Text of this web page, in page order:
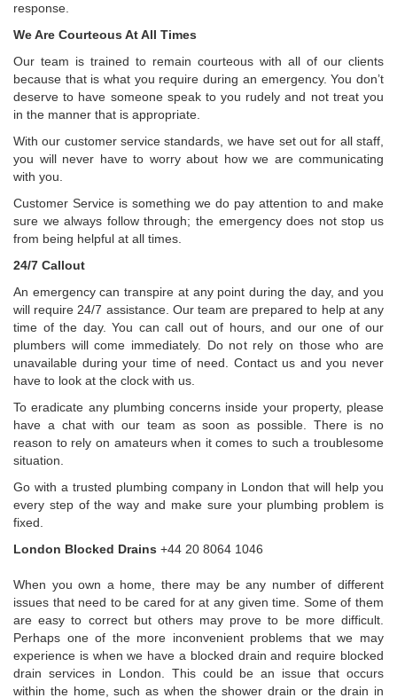
response.
We Are Courteous At All Times
Our team is trained to remain courteous with all of our clients
because that is what you require during an emergency. You don’t
deserve to have someone speak to you rudely and not treat you
in the manner that is appropriate.
With our customer service standards, we have set out for all staff,
you will never have to worry about how we are communicating
with you.
Customer Service is something we do pay attention to and make
sure we always follow through; the emergency does not stop us
from being helpful at all times.
24/7 Callout
An emergency can transpire at any point during the day, and you
will require 24/7 assistance. Our team are prepared to help at any
time of the day. You can call out of hours, and our one of our
plumbers will come immediately. Do not rely on those who are
unavailable during your time of need. Contact us and you never
have to look at the clock with us.
To eradicate any plumbing concerns inside your property, please
have a chat with our team as soon as possible. There is no
reason to rely on amateurs when it comes to such a troublesome
situation.
Go with a trusted plumbing company in London that will help you
every step of the way and make sure your plumbing problem is
fixed.
London Blocked Drains +44 20 8064 1046
When you own a home, there may be any number of different
issues that need to be cared for at any given time. Some of them
are easy to correct but others may prove to be more difficult.
Perhaps one of the more inconvenient problems that we may
experience is when we have a blocked drain and require blocked
drain services in London. This could be an issue that occurs
within the home, such as when the shower drain or the drain in